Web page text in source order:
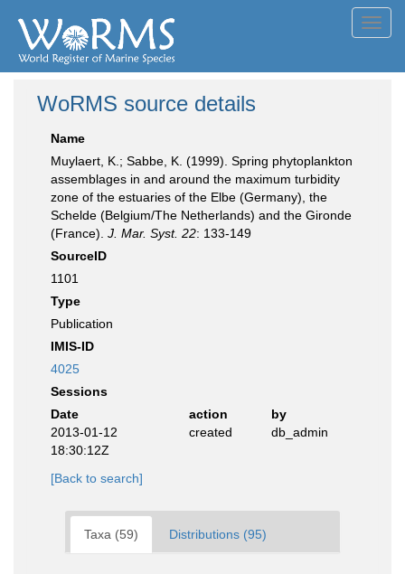
WoRMS source details
Name
Muylaert, K.; Sabbe, K. (1999). Spring phytoplankton
assemblages in and around the maximum turbidity
zone of the estuaries of the Elbe (Germany), the
Schelde (Belgium/The Netherlands) and the Gironde
(France). J. Mar. Syst. 22: 133-149
SourceID
1101
Type
Publication
IMIS-ID
4025
Sessions
Date
action
by
2013-01-12
18:30:12Z
created db_admin
[Back to search]
Taxa (59) Distributions (95)